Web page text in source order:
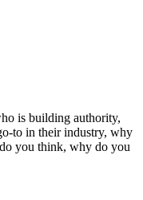
is building authority,
to in their industry, why
you think, why do you